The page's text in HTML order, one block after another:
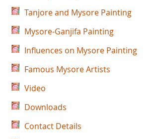
Tanjore and Mysore Painting
Mysore-Ganjifa Painting
Influences on Mysore Painting
Famous Mysore Artists
Video
Downloads
Contact Details